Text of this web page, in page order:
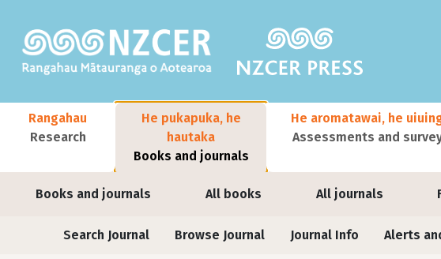
Main navigation
Rangahau
Research
He pukapuka, he
hautaka
Books and journals
Books and journals All books All journals
He aromatawai, he
Assessments and
Journals
Search Journal Browse Journal Journal Info Alerts